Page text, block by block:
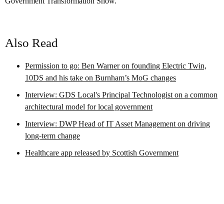
Also Read
Permission to go: Ben Warner on founding Electric Twin,
10DS and his take on Burnham’s MoG changes
Interview: GDS Local's Principal Technologist on a common
architectural model for local government
Interview: DWP Head of IT Asset Management on driving
long-term change
Healthcare app released by Scottish Government